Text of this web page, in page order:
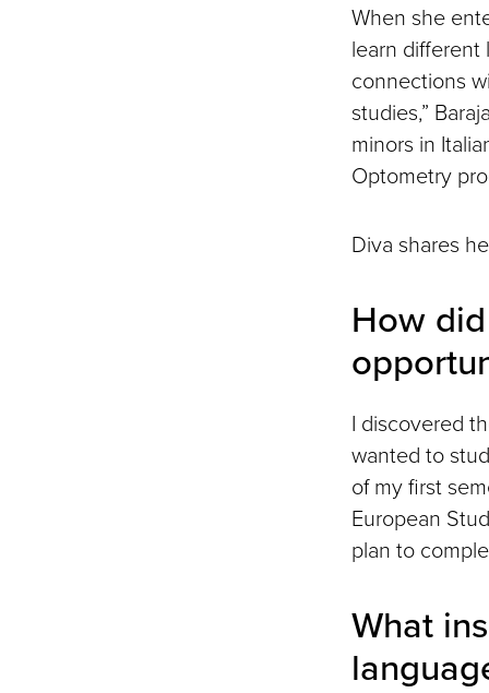
When she
learn
connections
studies,”
minors in
Optometry
Diva shares
How
I discovered
wanted to
of my first
European
plan to
What